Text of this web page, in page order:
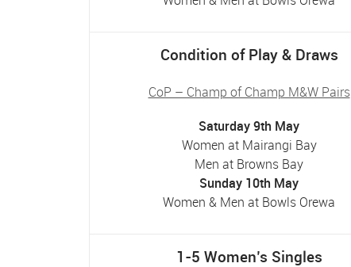
Condition of Play & Draws
CoP – Champ of Champ M&W Pairs
Saturday 9th May
Women at Mairangi Bay
Men at Browns Bay
Sunday 10th May
Women & Men at Bowls Orewa
1-5 Women’s Singles